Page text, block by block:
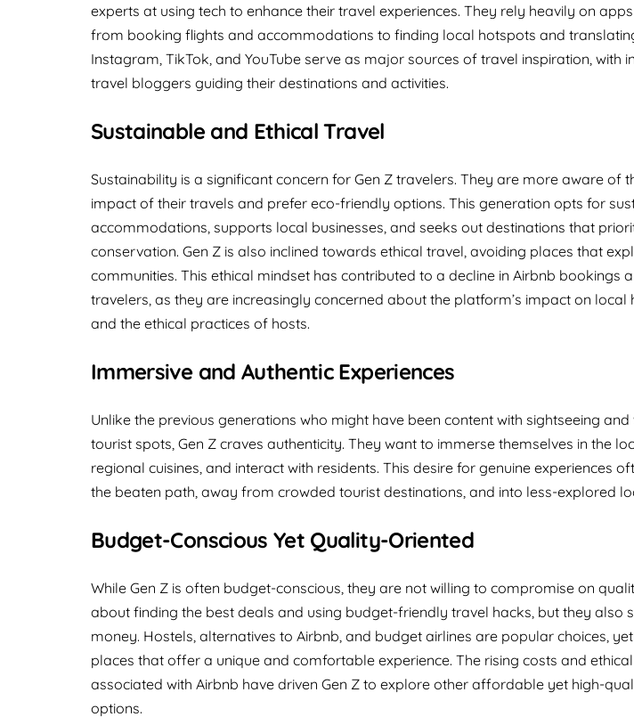
experts at using tech to enhance their travel experiences. They rely heavily on
from booking flights and accommodations to finding local hotspots and
Instagram, TikTok, and YouTube serve as major sources of travel inspiration, with
travel bloggers guiding their destinations and activities.
Sustainable and Ethical Travel
Sustainability is a significant concern for Gen Z travelers. They are more aware of
impact of their travels and prefer eco-friendly options. This generation opts for
accommodations, supports local businesses, and seeks out destinations that
conservation. Gen Z is also inclined towards ethical travel, avoiding places that
communities. This ethical mindset has contributed to a decline in Airbnb bookings
travelers, as they are increasingly concerned about the platform’s impact on local
and the ethical practices of hosts.
Immersive and Authentic Experiences
Unlike the previous generations who might have been content with sightseeing
tourist spots, Gen Z craves authenticity. They want to immerse themselves in the
regional cuisines, and interact with residents. This desire for genuine experiences
the beaten path, away from crowded tourist destinations, and into less-explored
Budget-Conscious Yet Quality-Oriented
While Gen Z is often budget-conscious, they are not willing to compromise on
about finding the best deals and using budget-friendly travel hacks, but they also
money. Hostels, alternatives to Airbnb, and budget airlines are popular choices,
places that offer a unique and comfortable experience. The rising costs and
associated with Airbnb have driven Gen Z to explore other affordable yet high-
options.